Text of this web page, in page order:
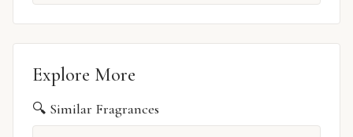
Explore More
🔍 Similar Fragrances